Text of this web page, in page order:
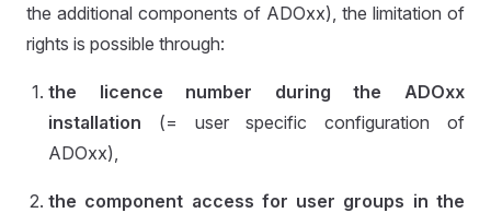
the additional components of ADOxx), the limitation of
rights is possible through:
the licence number during the ADOxx
installation (= user specific configuration of
ADOxx),
the component access for user groups in the